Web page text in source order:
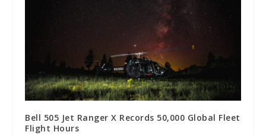
Bell 505 Jet Ranger X Records 50,000 Global Fleet
Flight Hours